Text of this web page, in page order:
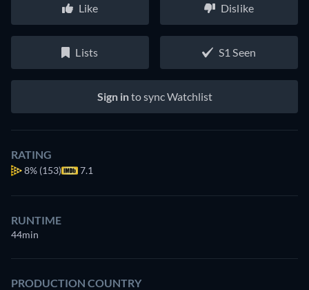
Like Dislike
Lists S1 Seen
Sign into sync Watchlist
RATING
8% (153) 7.1
RUNTIME
44min
PRODUCTION COUNTRY